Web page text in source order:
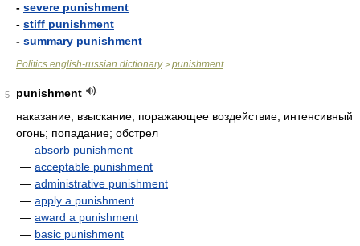
- severe punishment
- stiff punishment
- summary punishment
Politics english-russian dictionary> punishment
5
punishment
наказание; взыскание; поражающее воздействие; интенсивный
огонь; попадание; обстрел
— absorb punishment
— acceptable punishment
— administrative punishment
— apply a punishment
— award a punishment
— basic punishment